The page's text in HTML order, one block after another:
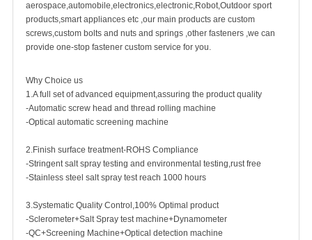
aerospace,automobile,electronics,electronic,Robot,Outdoor sport
products,smart appliances etc ,our main products are custom
screws,custom bolts and nuts and springs ,other fasteners ,we can
provide one-stop fastener custom service for you.
Why Choice us
1.A full set of advanced equipment,assuring the product quality
-Automatic screw head and thread rolling machine
-Optical automatic screening machine
2.Finish surface treatment-ROHS Compliance
-Stringent salt spray testing and environmental testing,rust free
-Stainless steel salt spray test reach 1000 hours
3.Systematic Quality Control,100% Optimal product
-Sclerometer+Salt Spray test machine+Dynamometer
-QC+Screening Machine+Optical detection machine